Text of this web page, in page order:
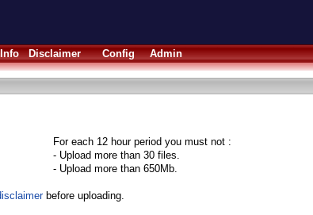
Info Disclaimer Config Admin
For each 12 hour period you must not :
- Upload more than 30 files.
- Upload more than 650Mb.
before uploading.